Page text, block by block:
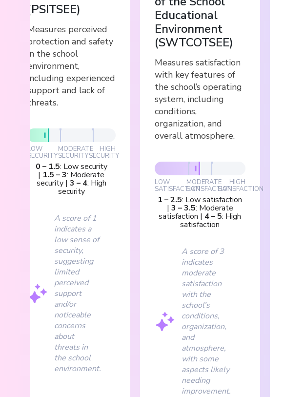
(PSITSEE)
Measures perceived
protection and safety
in the school
environment,
including experienced
support and lack of
threats.
LOW
SECURITY
MODERATE
SECURITY
HIGH
SECURITY
0 – 1.5: Low security
| 1.5 –3: Moderate
security| 3 – 4: High
security
A score of 1
indicates a
low sense of
security,
suggesting
limited
perceived
support
and/or
noticeable
concerns
about
threats in
the school
environment.
Educational
Environment
(SWTCOTSEE)
Measures satisfaction
with key features of
the school’s operating
system, including
conditions,
organization, and
overall atmosphere.
LOW
SATISFACTION
MODERATE
SATISFACTION
HIGH
SATISFACTION
1 –2.5: Low satisfaction
| 3 –3.5: Moderate
satisfaction | 4–5: High
satisfaction
A score of 3
indicates
moderate
satisfaction
with the
school’s
conditions,
organization,
and
atmosphere,
with some
aspects likely
needing
improvement.